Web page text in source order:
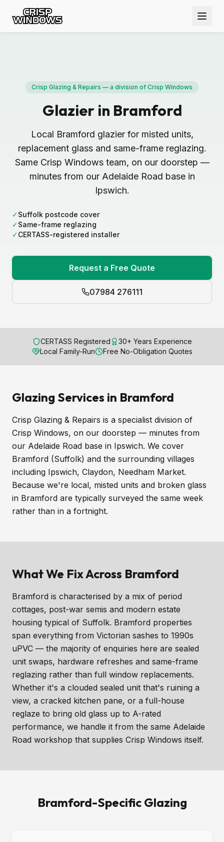
Crisp Glazing & Repairs — a division of Crisp Windows
Glazier in Bramford
Local Bramford glazier for misted units,
replacement glass and same-frame reglazing.
Same Crisp Windows team, on our doorstep —
minutes from our Adelaide Road base in
Ipswich.
✓Suffolk postcode cover
✓Same-frame reglazing
✓CERTASS-registered installer
Request a Free Quote
07984 276111
CERTASS Registered
30+ Years Experience
Local Family-Run
Free No-Obligation Quotes
Glazing Services in Bramford
Crisp Glazing & Repairs is a specialist division of
Crisp Windows, on our doorstep — minutes from
our Adelaide Road base in Ipswich. We cover
Bramford (Suffolk) and the surrounding villages
including Ipswich, Claydon, Needham Market.
Because we're local, misted units and broken glass
in Bramford are typically surveyed the same week
rather than in a fortnight.
What We Fix Across Bramford
Bramford is characterised by a mix of period
cottages, post-war semis and modern estate
housing typical of Suffolk. Bramford properties
span everything from Victorian sashes to 1990s
uPVC — the majority of enquiries here are sealed
unit swaps, hardware refreshes and same-frame
reglazing rather than full window replacements.
Whether it's a clouded sealed unit that's ruining a
view, a cracked kitchen pane, or a full-house
reglaze to bring old glass up to A-rated
performance, we handle it from the same Adelaide
Road workshop that supplies Crisp Windows itself.
Bramford-Specific Glazing